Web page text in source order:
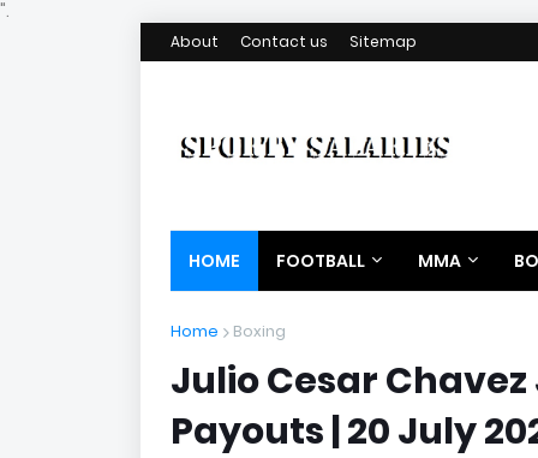
".
About Contact us Sitemap
HOME FOOTBALL MMA
Home Boxing
Julio Cesar
Payouts | 20 July